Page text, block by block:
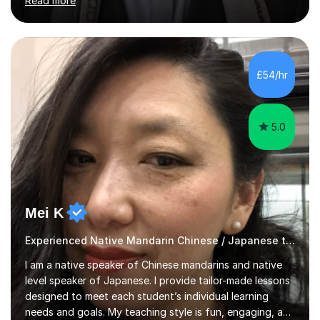
addition, I teach Mandarin to children and adults learning
it as a second language, including Chinese
culture.Lessons begin with a brief assessment, feedback
from a classroom teacher, or a review of past marked
papers. We then identify the topics that need attention
and work through them systematically, using focused
explanations...
£54/hr
5.0
Mei K
Experienced Native Mandarin Chinese / Japanese tutor
I am a native speaker of Chinese mandarins and native
level speaker of Japanese. I provide tailor-made lessons
designed to meet each student’s individual learning
needs and goals. My teaching style is fun, engaging, and